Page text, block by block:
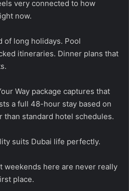
very connected to how
now.
of long holidays. Pool
itineraries. Dinner plans that
Way package captures that
a full 48-hour stay based on
standard hotel schedules.
suits Dubai life perfectly.
weekends here are never really
place.